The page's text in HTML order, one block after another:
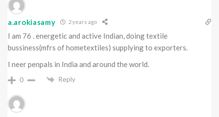
a.arokiasamy 2 years ago
I am 76 . energetic and active Indian, doing textile
bussiness(mfrs of hometextiles) supplying to exporters.
I neer penpals in India and around the world.
0 Reply